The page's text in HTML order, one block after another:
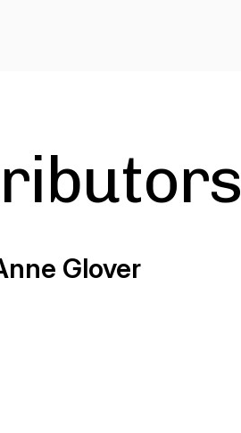
Glover